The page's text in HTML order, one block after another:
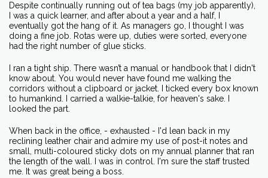
Despite continually running out of tea bags (my job apparently),
I was a quick learner, and after about a year and a half, I
eventually got the hang of it. As managers go, I thought I was
doing a fine job. Rotas were up, duties were sorted, everyone
had the right number of glue sticks.
I ran a tight ship. There wasn’t a manual or handbook that I didn't
know about. You would never have found me walking the
corridors without a clipboard or jacket. I ticked every box known
to humankind. I carried a walkie-talkie, for heaven's sake. I
looked the part.
When back in the office, - exhausted - I'd lean back in my
reclining leather chair and admire my use of post-it notes and
small, multi-coloured sticky dots on my annual planner that ran
the length of the wall. I was in control. I'm sure the staff trusted
me. It was great being a boss.